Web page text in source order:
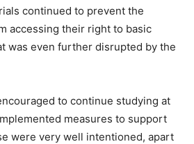
continued to prevent the
accessing their right to basic
was even further disrupted by the
to continue studying at
measures to support
were very well intentioned, apart